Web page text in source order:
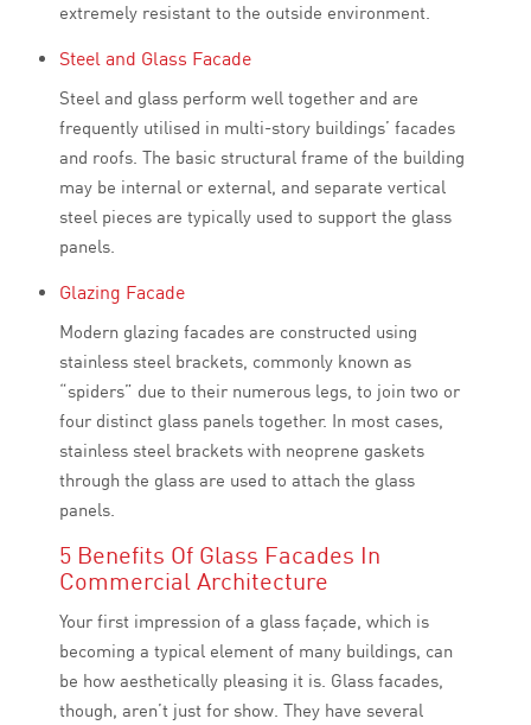
extremely resistant to the outside environment.
Steel and Glass Facade
Steel and glass perform well together and are
frequently utilised in multi-story buildings’ facades
and roofs. The basic structural frame of the building
may be internal or external, and separate vertical
steel pieces are typically used to support the glass
panels.
Glazing Facade
Modern glazing facades are constructed using
stainless steel brackets, commonly known as
“spiders” due to their numerous legs, to join two or
four distinct glass panels together. In most cases,
stainless steel brackets with neoprene gaskets
through the glass are used to attach the glass
panels.
5 Benefits Of Glass Facades In
Commercial Architecture
Your first impression of a glass façade, which is
becoming a typical element of many buildings, can
be how aesthetically pleasing it is. Glass facades,
though, aren’t just for show. They have several